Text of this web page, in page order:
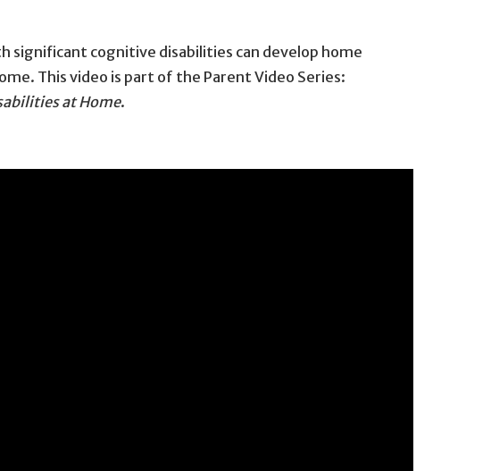
significant cognitive disabilities can develop home
This video is part of the Parent Video Series:
at Home​.